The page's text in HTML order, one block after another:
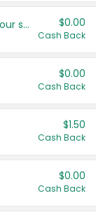
Get more offers when you add your state! $0.00
Cash Back
$0.00
Cash Back
$1.50
Cash Back
$0.00
Cash Back